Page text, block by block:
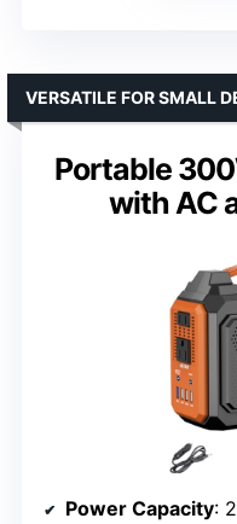
Portable
with AC
VERSATILE FOR SMALL
Power Capacity: